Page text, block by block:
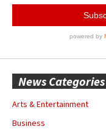
News Categories
Arts & Entertainment
Business